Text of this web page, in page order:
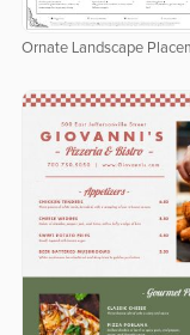
Ornate Landscape